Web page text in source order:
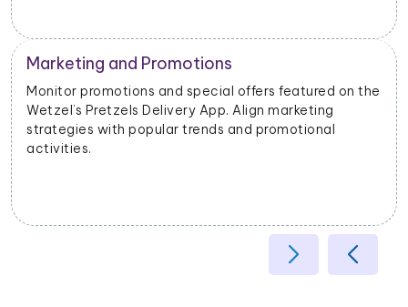
Operational Efficiency
Extract data on delivery times, order fulfillment, and
customer feedback. Identify opportunities to
enhance operational efficiency and customer
satisfaction.